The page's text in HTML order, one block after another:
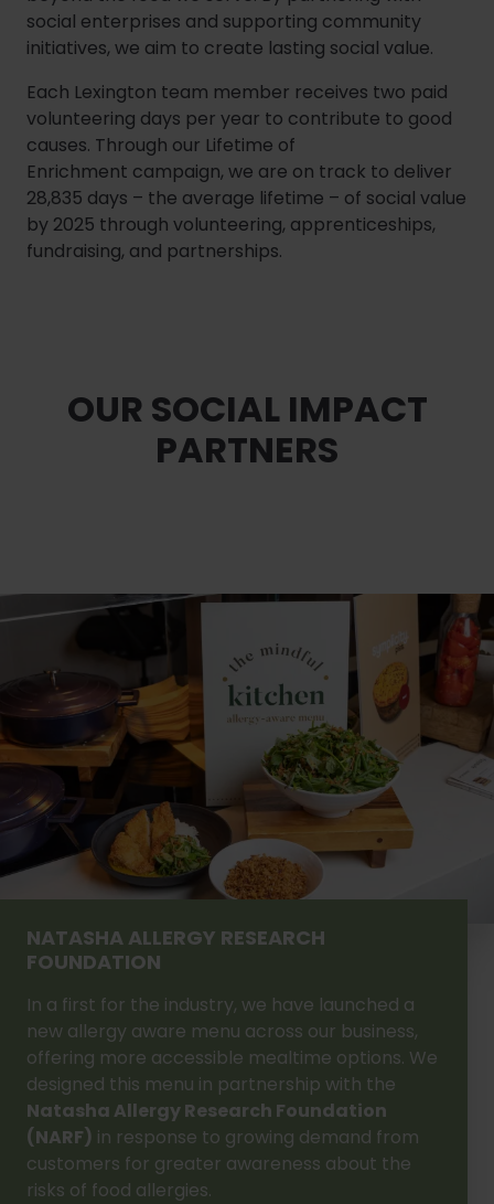
social enterprises and supporting community
initiatives, we aim to create lasting social value.
Each Lexington team member receives two paid
volunteering days per year to contribute to good
causes. Through our Lifetime of
Enrichment campaign, we are on track to deliver
28,835 days – the average lifetime – of social value
by 2025 through volunteering, apprenticeships,
fundraising, and partnerships.
OUR SOCIAL IMPACT
PARTNERS
NATASHA ALLERGY RESEARCH
FOUNDATION
In a first for the industry, we have launched a
new allergy aware menu across our business,
offering more accessible mealtime options. We
designed this menu in partnership with the
Natasha Allergy Research Foundation
(NARF) in response to growing demand from
customers for greater awareness about the
risks of food allergies.